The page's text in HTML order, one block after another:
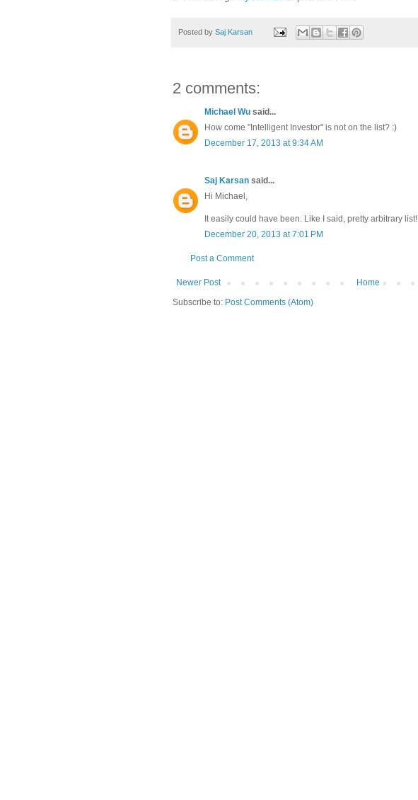
Posted by Saj Karsan
2 comments:
Michael Wu said...
How come "Intelligent Investor" is not on the list? :)
December 17, 2013 at 9:34 AM
Saj Karsan said...
Hi Michael,
It easily could have been. Like I said, pretty arbitrary list!
December 20, 2013 at 7:01 PM
Post a Comment
Newer Post
Home
Subscribe to: Post Comments (Atom)